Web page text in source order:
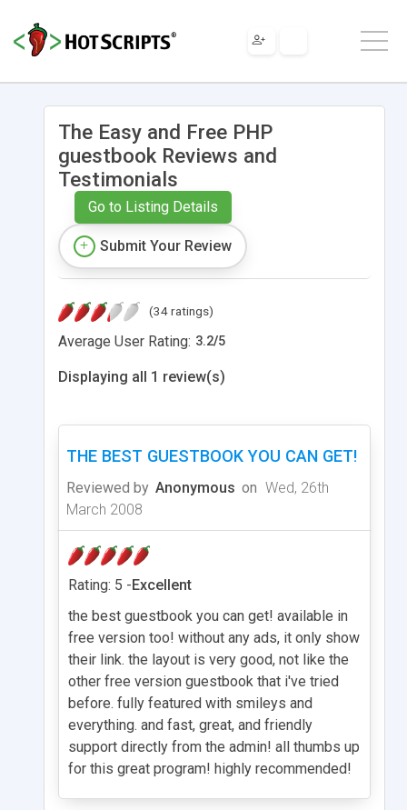
The Easy and Free PHP
guestbook Reviews and
Testimonials
Go to Listing Details
Submit Your Review
(34 ratings)
Average User Rating: 3.2/5
Displaying all 1 review(s)
THE BEST GUESTBOOK YOU CAN GET!
Reviewed by Anonymous on Wed, 26th
March 2008
Rating: 5 -Excellent
the best guestbook you can get! available in
free version too! without any ads, it only show
their link. the layout is very good, not like the
other free version guestbook that i've tried
before. fully featured with smileys and
everything. and fast, great, and friendly
support directly from the admin! all thumbs up
for this great program! highly recommended!